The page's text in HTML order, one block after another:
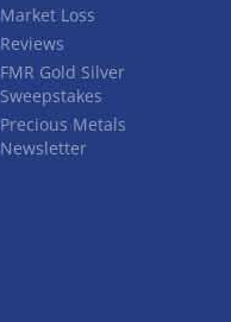
Market Loss
Reviews
FMR Gold Silver
Sweepstakes
Precious Metals
Newsletter